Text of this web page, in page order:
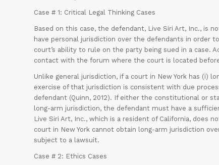
Case # 1: Critical Legal Thinking Cases
Based on this case, the defendant, Live Siri Art, Inc., is
have personal jurisdiction over the defendants in order
court’s ability to rule on the party being sued in a case.
contact with the forum where the court is located
Unlike general jurisdiction, if a court in New York has (i)
exercise of that jurisdiction is consistent with due
defendant (Quinn, 2012). If either the constitutional or
long-arm jurisdiction, the defendant must have a
Live Siri Art, Inc., which is a resident of California, does
court in New York cannot obtain long-arm jurisdiction
subject to a lawsuit.
Case # 2: Ethics Cases